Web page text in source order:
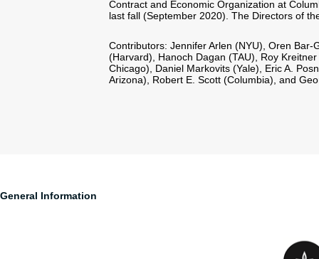
Contract and Economic Organization at
last fall (September 2020). The Directors of
Contributors: Jennifer Arlen (NYU), Oren
(Harvard), Hanoch Dagan (TAU), Roy
Chicago), Daniel Markovits (Yale), Eric A.
Arizona), Robert E. Scott (Columbia), and
General Information